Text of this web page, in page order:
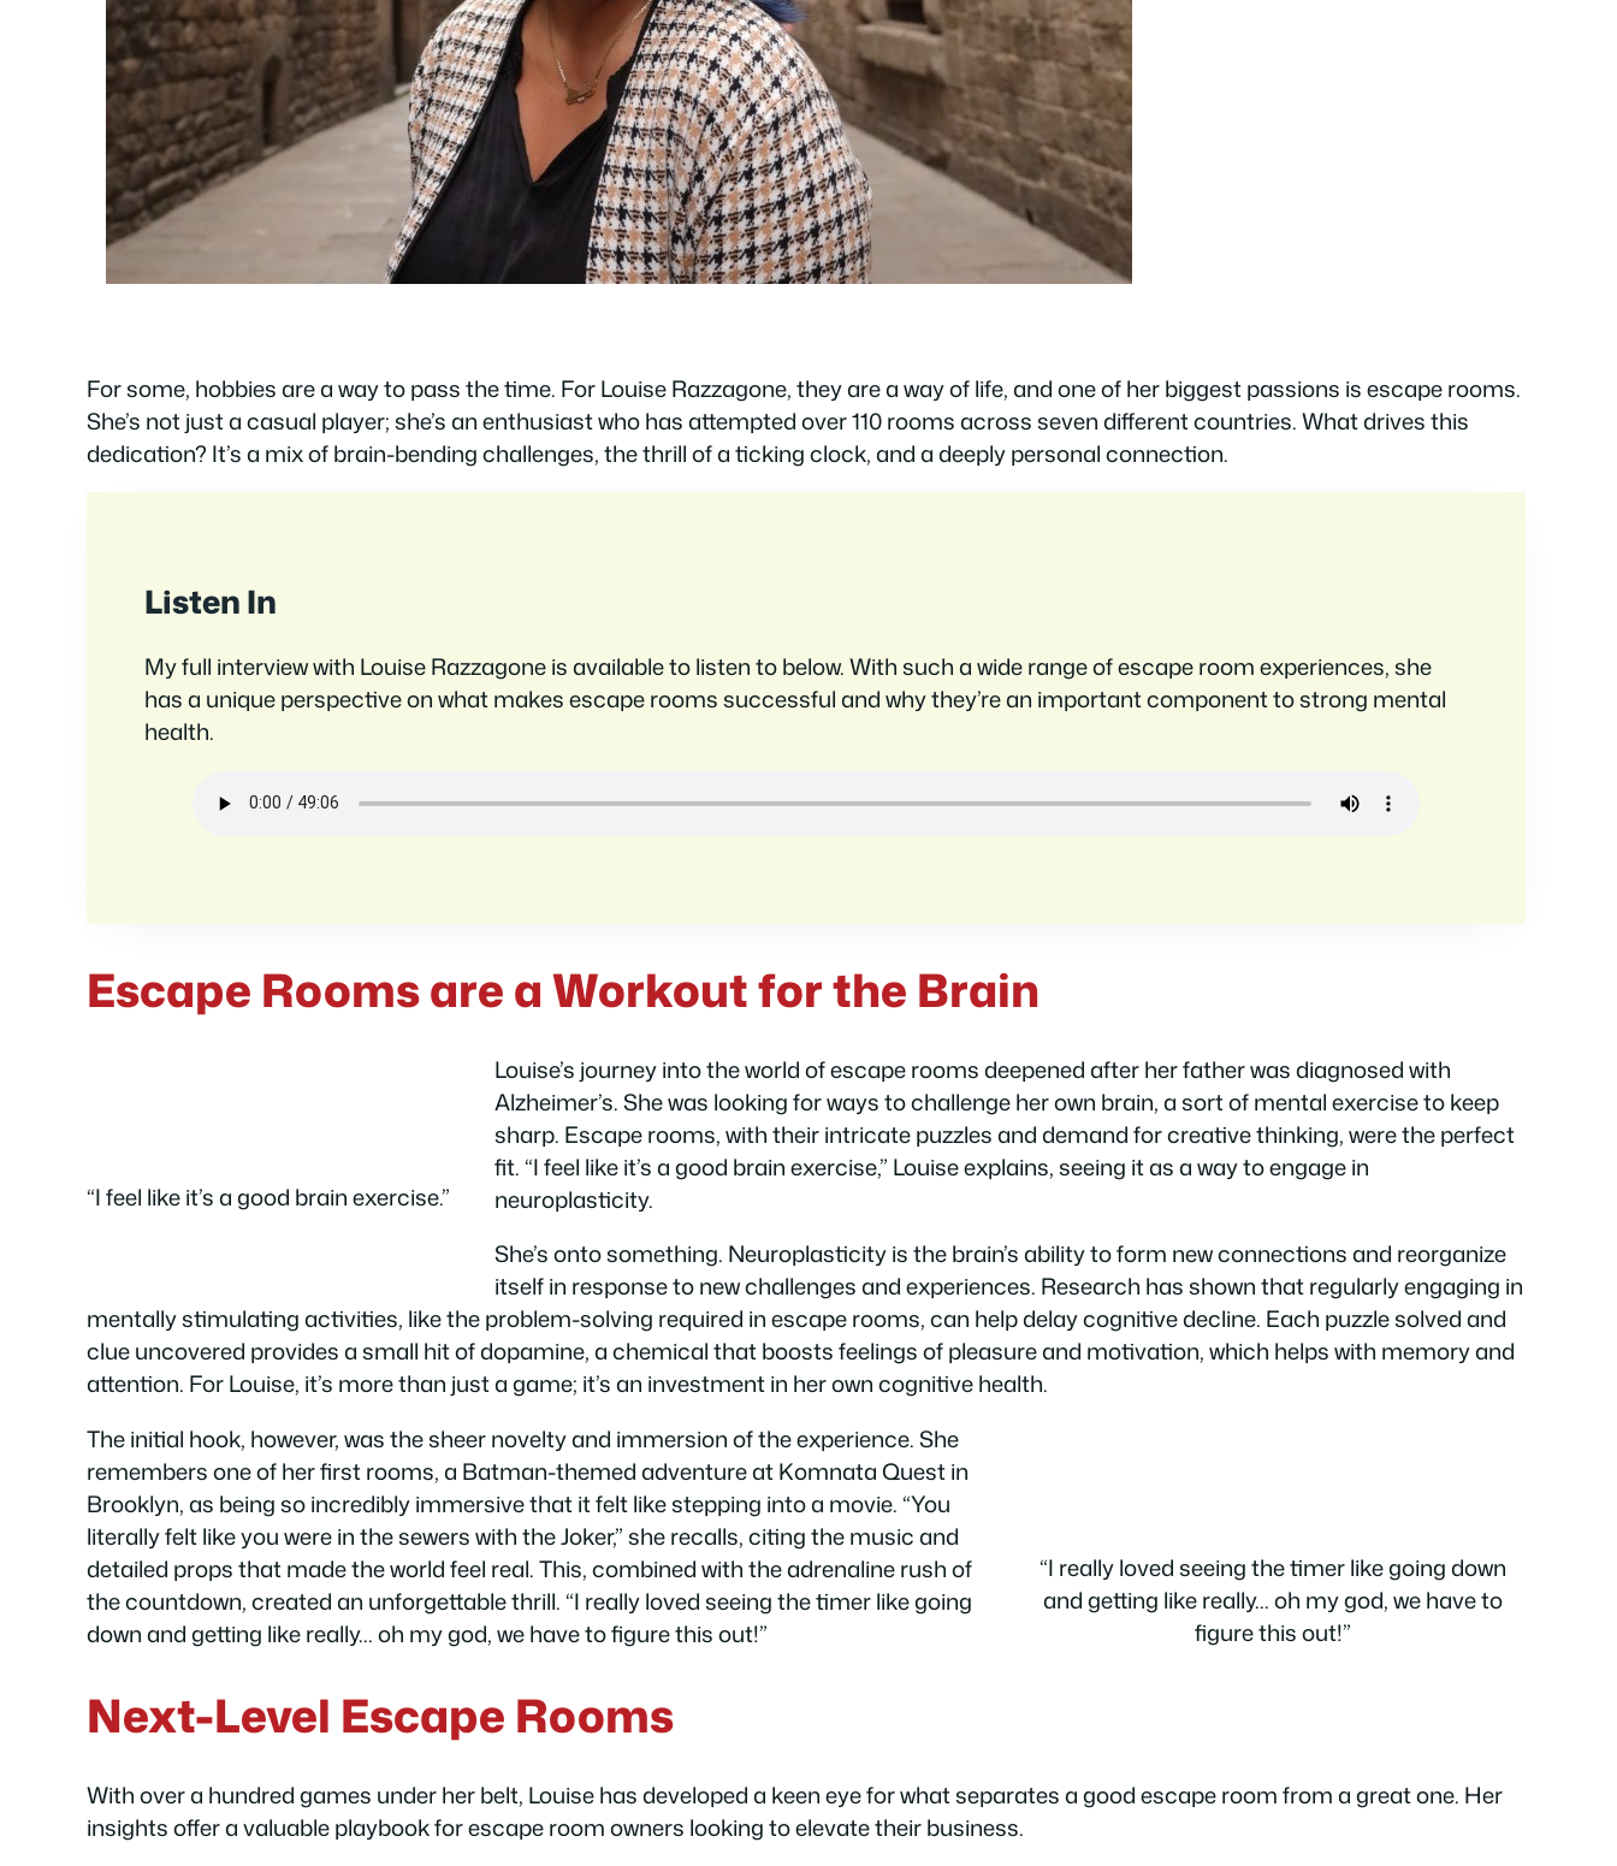
For some, hobbies are a way to pass the time. For Louise Razzagone, they are a way of life, and one of her biggest passions is escape rooms.
She’s not just a casual player; she’s an enthusiast who has attempted over 110 rooms across seven different countries. What drives this
dedication? It’s a mix of brain-bending challenges, the thrill of a ticking clock, and a deeply personal connection.
Listen In
My full interview with Louise Razzagone is available to listen to below. With such a wide range of escape room experiences, she
has a unique perspective on what makes escape rooms successful and why they’re an important component to strong mental
health.
Escape Rooms are a Workout for the Brain
“I feel like it’s a good brain exercise.”
Louise’s journey into the world of escape rooms deepened after her father was diagnosed with
Alzheimer’s. She was looking for ways to challenge her own brain, a sort of mental exercise to keep
sharp. Escape rooms, with their intricate puzzles and demand for creative thinking, were the perfect
fit. “I feel like it’s a good brain exercise,” Louise explains, seeing it as a way to engage in
neuroplasticity.
She’s onto something. Neuroplasticity is the brain’s ability to form new connections and reorganize
itself in response to new challenges and experiences. Research has shown that regularly engaging in
mentally stimulating activities, like the problem-solving required in escape rooms, can help delay cognitive decline. Each puzzle solved and
clue uncovered provides a small hit of dopamine, a chemical that boosts feelings of pleasure and motivation, which helps with memory and
attention. For Louise, it’s more than just a game; it’s an investment in her own cognitive health.
“I really loved seeing the timer like going down
and getting like really… oh my god, we have to
figure this out!”
The initial hook, however, was the sheer novelty and immersion of the experience. She
remembers one of her first rooms, a Batman-themed adventure at Komnata Quest in
Brooklyn, as being so incredibly immersive that it felt like stepping into a movie. “You
literally felt like you were in the sewers with the Joker,” she recalls, citing the music and
detailed props that made the world feel real. This, combined with the adrenaline rush of
the countdown, created an unforgettable thrill. “I really loved seeing the timer like going
down and getting like really… oh my god, we have to figure this out!”
Next-Level Escape Rooms
With over a hundred games under her belt, Louise has developed a keen eye for what separates a good escape room from a great one. Her
insights offer a valuable playbook for escape room owners looking to elevate their business.